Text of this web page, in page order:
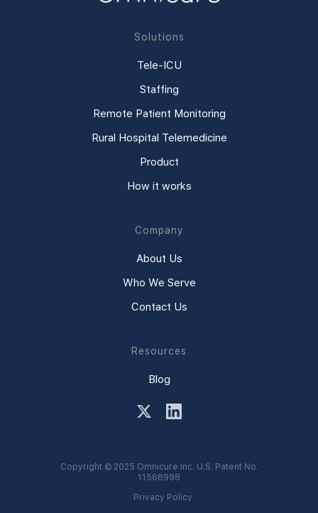
Solutions
Tele-ICU
Staffing
Remote Patient Monitoring
Rural Hospital Telemedicine
Product
How it works
Company
About Us
Who We Serve
Contact Us
Resources
Blog
Copyright © 2025 Omnicure Inc. U.S. Patent No.
11568998
Privacy Policy